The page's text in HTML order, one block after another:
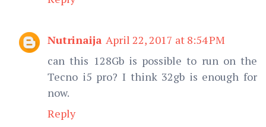
Nutrinaija April 22, 2017 at 8:54 PM
can this 128Gb is possible to run on the
Tecno i5 pro? I think 32gb is enough for
now.
Reply